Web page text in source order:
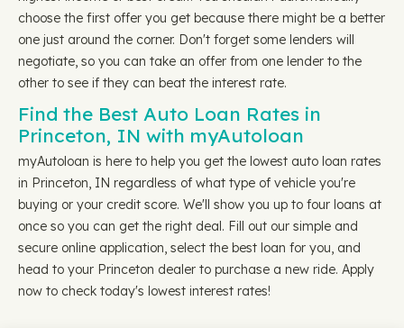
choose the first offer you get because there might be a better
one just around the corner. Don't forget some lenders will
negotiate, so you can take an offer from one lender to the
other to see if they can beat the interest rate.
Find the Best Auto Loan Rates in
Princeton, IN with myAutoloan
myAutoloan is here to help you get the lowest auto loan rates
in Princeton, IN regardless of what type of vehicle you're
buying or your credit score. We'll show you up to four loans at
once so you can get the right deal. Fill out our simple and
secure online application, select the best loan for you, and
head to your Princeton dealer to purchase a new ride. Apply
now to check today's lowest interest rates!